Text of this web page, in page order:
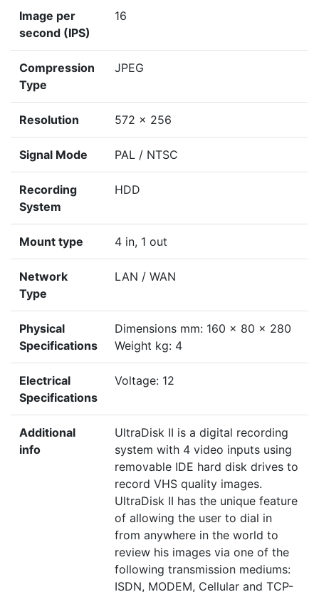
Image per
second (IPS)
16
Compression
Type
JPEG
Resolution 572 x 256
Signal Mode PAL / NTSC
Recording
System
HDD
Mount type 4 in, 1 out
Network
Type
LAN / WAN
Physical
Specifications
Dimensions mm: 160 x 80 x 280
Weight kg: 4
Electrical
Specifications
Voltage: 12
Additional
info
UltraDisk II is a digital recording
system with 4 video inputs using
removable IDE hard disk drives to
record VHS quality images.
UltraDisk II has the unique feature
of allowing the user to dial in
from anywhere in the world to
review his images via one of the
following transmission mediums:
ISDN, MODEM, Cellular and TCP-